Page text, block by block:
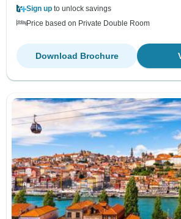
Sign up to unlock savings
Price based on Private Double Room
Download Brochure